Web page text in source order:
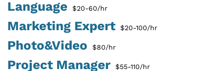
Language $20-60/hr
Marketing Expert $20-100/hr
Photo&Video $80/hr
Project Manager $55-110/hr